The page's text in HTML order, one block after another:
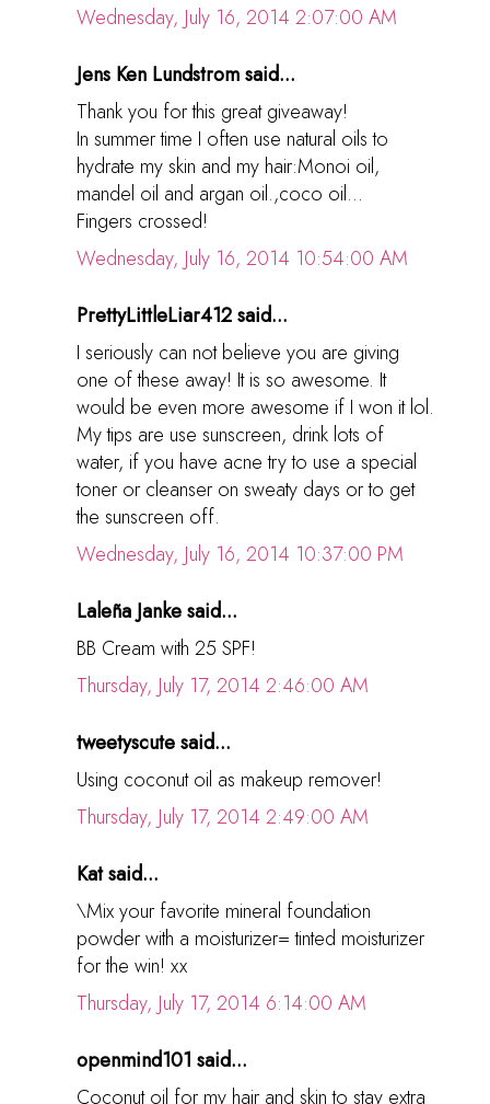
Wednesday, July 16, 2014 2:07:00 AM
Jens Ken Lundstrom said...
Thank you for this great giveaway!
In summer time I often use natural oils to
hydrate my skin and my hair:Monoi oil,
mandel oil and argan oil.,coco oil...
Fingers crossed!
Wednesday, July 16, 2014 10:54:00 AM
PrettyLittleLiar412 said...
I seriously can not believe you are giving
one of these away! It is so awesome. It
would be even more awesome if I won it lol.
My tips are use sunscreen, drink lots of
water, if you have acne try to use a special
toner or cleanser on sweaty days or to get
the sunscreen off.
Wednesday, July 16, 2014 10:37:00 PM
Laleña Janke said...
BB Cream with 25 SPF!
Thursday, July 17, 2014 2:46:00 AM
tweetyscute said...
Using coconut oil as makeup remover!
Thursday, July 17, 2014 2:49:00 AM
Kat said...
\Mix your favorite mineral foundation
powder with a moisturizer= tinted moisturizer
for the win! xx
Thursday, July 17, 2014 6:14:00 AM
openmind101 said...
Coconut oil for my hair and skin to stay extra